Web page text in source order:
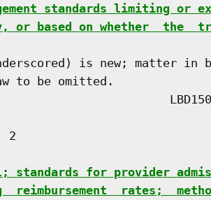
standards limiting or
or based on whether  the
is new; matter in
to be omitted.
2
for provider
rates;